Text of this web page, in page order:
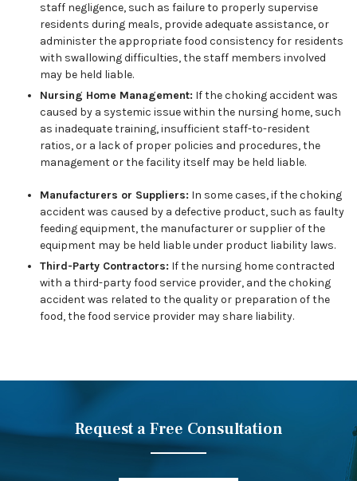
staff negligence, such as failure to properly supervise
residents during meals, provide adequate assistance, or
administer the appropriate food consistency for residents
with swallowing difficulties, the staff members involved
may be held liable.
Nursing Home Management: If the choking accident was
caused by a systemic issue within the nursing home, such
as inadequate training, insufficient staff-to-resident
ratios, or a lack of proper policies and procedures, the
management or the facility itself may be held liable.
Manufacturers or Suppliers: In some cases, if the choking
accident was caused by a defective product, such as faulty
feeding equipment, the manufacturer or supplier of the
equipment may be held liable under product liability laws.
Third-Party Contractors: If the nursing home contracted
with a third-party food service provider, and the choking
accident was related to the quality or preparation of the
food, the food service provider may share liability.
Request a Free Consultation